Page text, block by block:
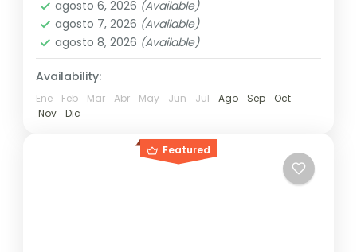
other...
2 People
agosto 6, 2026 (Available)
agosto 7, 2026 (Available)
agosto 8, 2026 (Available)
Availability:
Ene Feb Mar Abr May Jun Jul Ago Sep
Oct
Nov
Dic
Featured